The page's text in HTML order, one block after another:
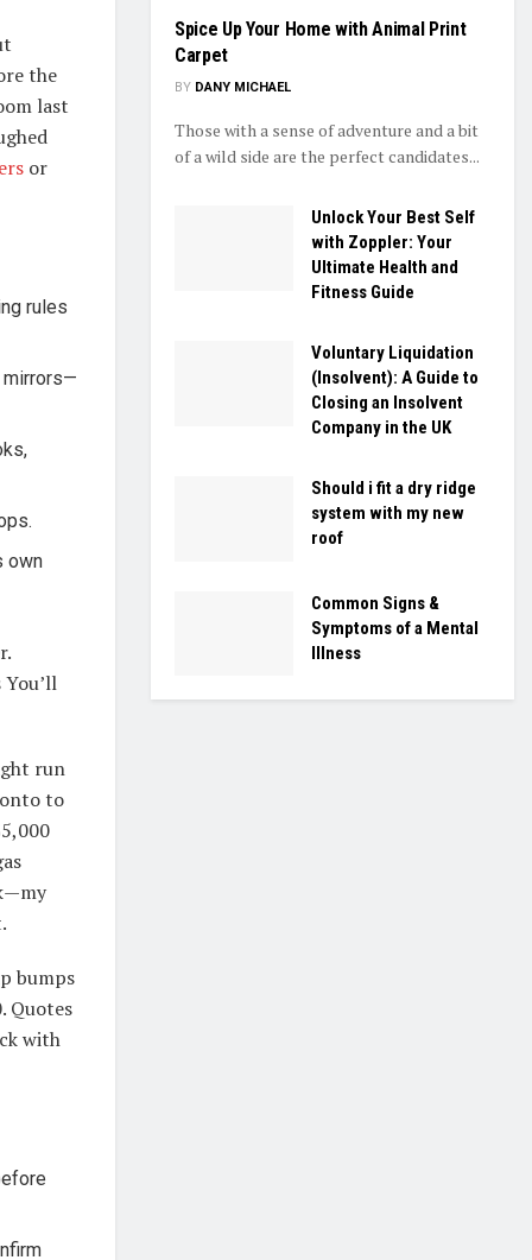
the
last
or
rules
mirrors—
own
run
to
bumps
Quotes
with
Spice Up Your Home with Animal Print
Carpet
BY DANY MICHAEL
Those with a sense of adventure and a bit
of a wild side are the perfect candidates...
Unlock Your Best Self
with Zoppler: Your
Ultimate Health and
Fitness Guide
Voluntary Liquidation
(Insolvent): A Guide to
Closing an Insolvent
Company in the UK
Should i fit a dry ridge
system with my new
roof
Common Signs &
Symptoms of a Mental
Illness